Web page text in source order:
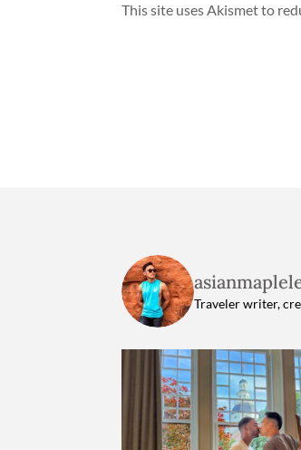
This site uses Akismet to
Traveler writer,